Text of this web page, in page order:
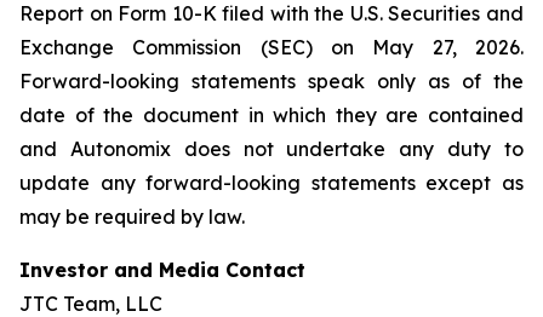
Report on Form 10-K filed with the U.S. Securities and
Exchange Commission (SEC) on May 27, 2026.
Forward-looking statements speak only as of the
date of the document in which they are contained
and Autonomix does not undertake any duty to
update any forward-looking statements except as
may be required by law.
Investor and Media Contact
JTC Team, LLC